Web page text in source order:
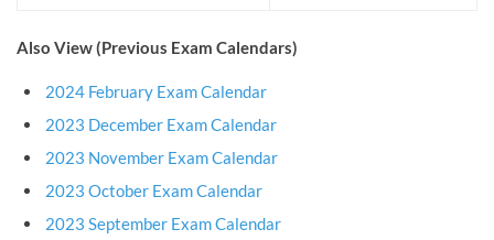
Also View (Previous Exam Calendars)
2024 February Exam Calendar
2023 December Exam Calendar
2023 November Exam Calendar
2023 October Exam Calendar
2023 September Exam Calendar